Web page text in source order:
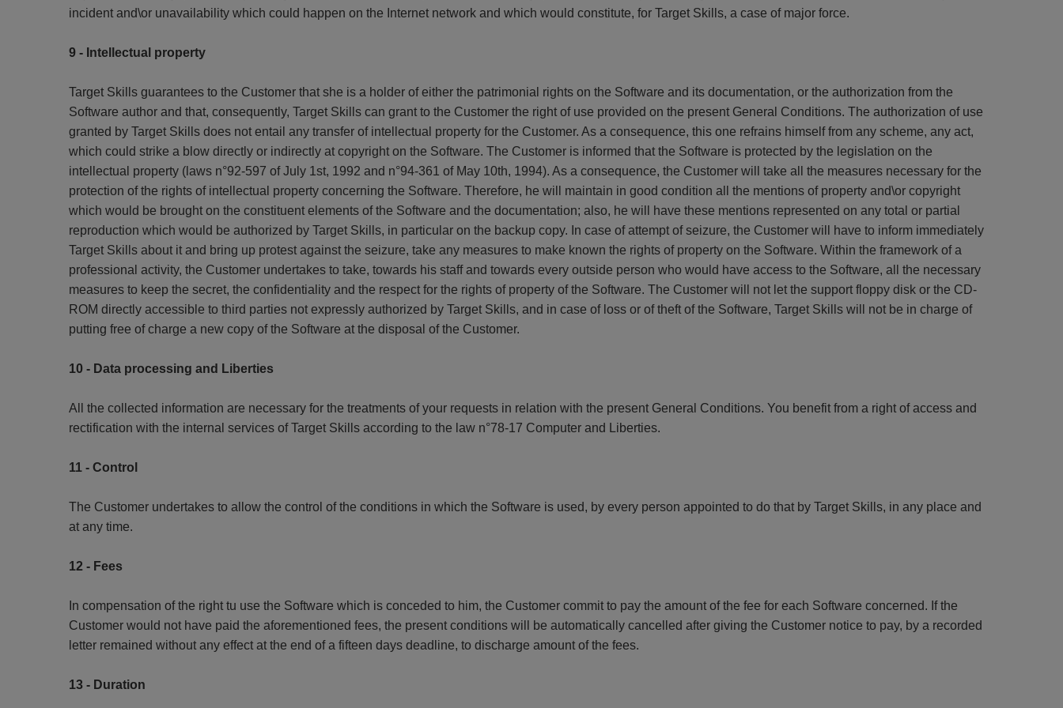
incident and\or unavailability which could happen on the Internet network and which would constitute, for Target Skills, a case of major force.
9 - Intellectual property
Target Skills guarantees to the Customer that she is a holder of either the patrimonial rights on the Software and its documentation, or the authorization from the
Software author and that, consequently, Target Skills can grant to the Customer the right of use provided on the present General Conditions. The authorization of use
granted by Target Skills does not entail any transfer of intellectual property for the Customer. As a consequence, this one refrains himself from any scheme, any act,
which could strike a blow directly or indirectly at copyright on the Software. The Customer is informed that the Software is protected by the legislation on the
intellectual property (laws n°92-597 of July 1st, 1992 and n°94-361 of May 10th, 1994). As a consequence, the Customer will take all the measures necessary for the
protection of the rights of intellectual property concerning the Software. Therefore, he will maintain in good condition all the mentions of property and\or copyright
which would be brought on the constituent elements of the Software and the documentation; also, he will have these mentions represented on any total or partial
reproduction which would be authorized by Target Skills, in particular on the backup copy. In case of attempt of seizure, the Customer will have to inform immediately
Target Skills about it and bring up protest against the seizure, take any measures to make known the rights of property on the Software. Within the framework of a
professional activity, the Customer undertakes to take, towards his staff and towards every outside person who would have access to the Software, all the necessary
measures to keep the secret, the confidentiality and the respect for the rights of property of the Software. The Customer will not let the support floppy disk or the CD-
ROM directly accessible to third parties not expressly authorized by Target Skills, and in case of loss or of theft of the Software, Target Skills will not be in charge of
putting free of charge a new copy of the Software at the disposal of the Customer.
10 - Data processing and Liberties
All the collected information are necessary for the treatments of your requests in relation with the present General Conditions. You benefit from a right of access and
rectification with the internal services of Target Skills according to the law n°78-17 Computer and Liberties.
11 - Control
The Customer undertakes to allow the control of the conditions in which the Software is used, by every person appointed to do that by Target Skills, in any place and
at any time.
12 - Fees
In compensation of the right tu use the Software which is conceded to him, the Customer commit to pay the amount of the fee for each Software concerned. If the
Customer would not have paid the aforementioned fees, the present conditions will be automatically cancelled after giving the Customer notice to pay, by a recorded
letter remained without any effect at the end of a fifteen days deadline, to discharge amount of the fees.
13 - Duration